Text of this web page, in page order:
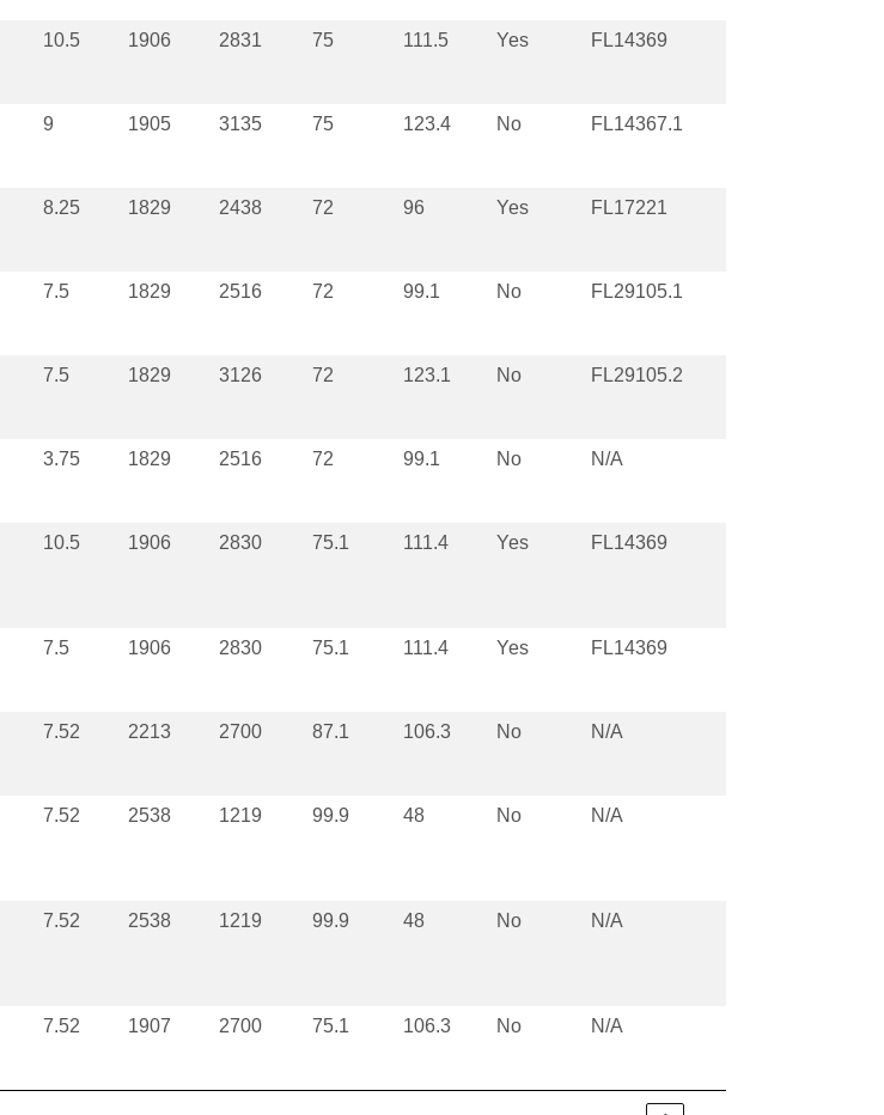
10.5 1906 2831 75 111.5 Yes FL14369
9 1905 3135 75 123.4 No FL14367.1
8.25 1829 2438 72 96 Yes FL17221
7.5 1829 2516 72 99.1 No FL29105.1
7.5 1829 3126 72 123.1 No FL29105.2
3.75 1829 2516 72 99.1 No N/A
10.5 1906 2830 75.1 111.4 Yes FL14369
7.5 1906 2830 75.1 111.4 Yes FL14369
7.52 2213 2700 87.1 106.3 No N/A
7.52 2538 1219 99.9 48 No N/A
7.52 2538 1219 99.9 48 No N/A
7.52 1907 2700 75.1 106.3 No N/A